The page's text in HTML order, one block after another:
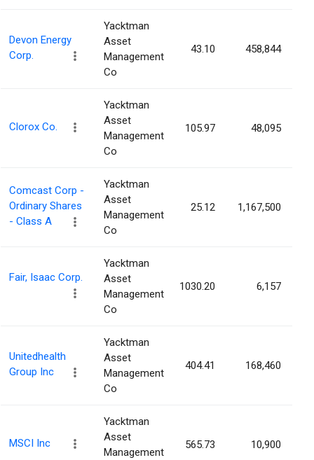
Devon Energy
Corp.
Yacktman
Asset
Management
Co
43.10 458,844
Clorox Co.
Yacktman
Asset
Management
Co
105.97 48,095
Comcast Corp -
Ordinary Shares
- Class A
Yacktman
Asset
Management
Co
25.12 1,167,500
Fair, Isaac Corp.
Yacktman
Asset
Management
Co
1030.20 6,157
Unitedhealth
Group Inc
Yacktman
Asset
Management
Co
404.41 168,460
MSCI Inc
Yacktman
Asset
Management
565.73 10,900